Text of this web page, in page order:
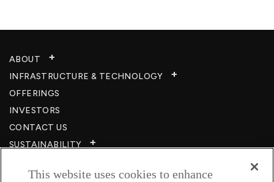
ABOUT
INFRASTRUCTURE & TECHNOLOGY​
OFFERINGS
INVESTORS
CONTACT US
SUSTAINABILITY
CAREERS​
This website uses cookies to enhance